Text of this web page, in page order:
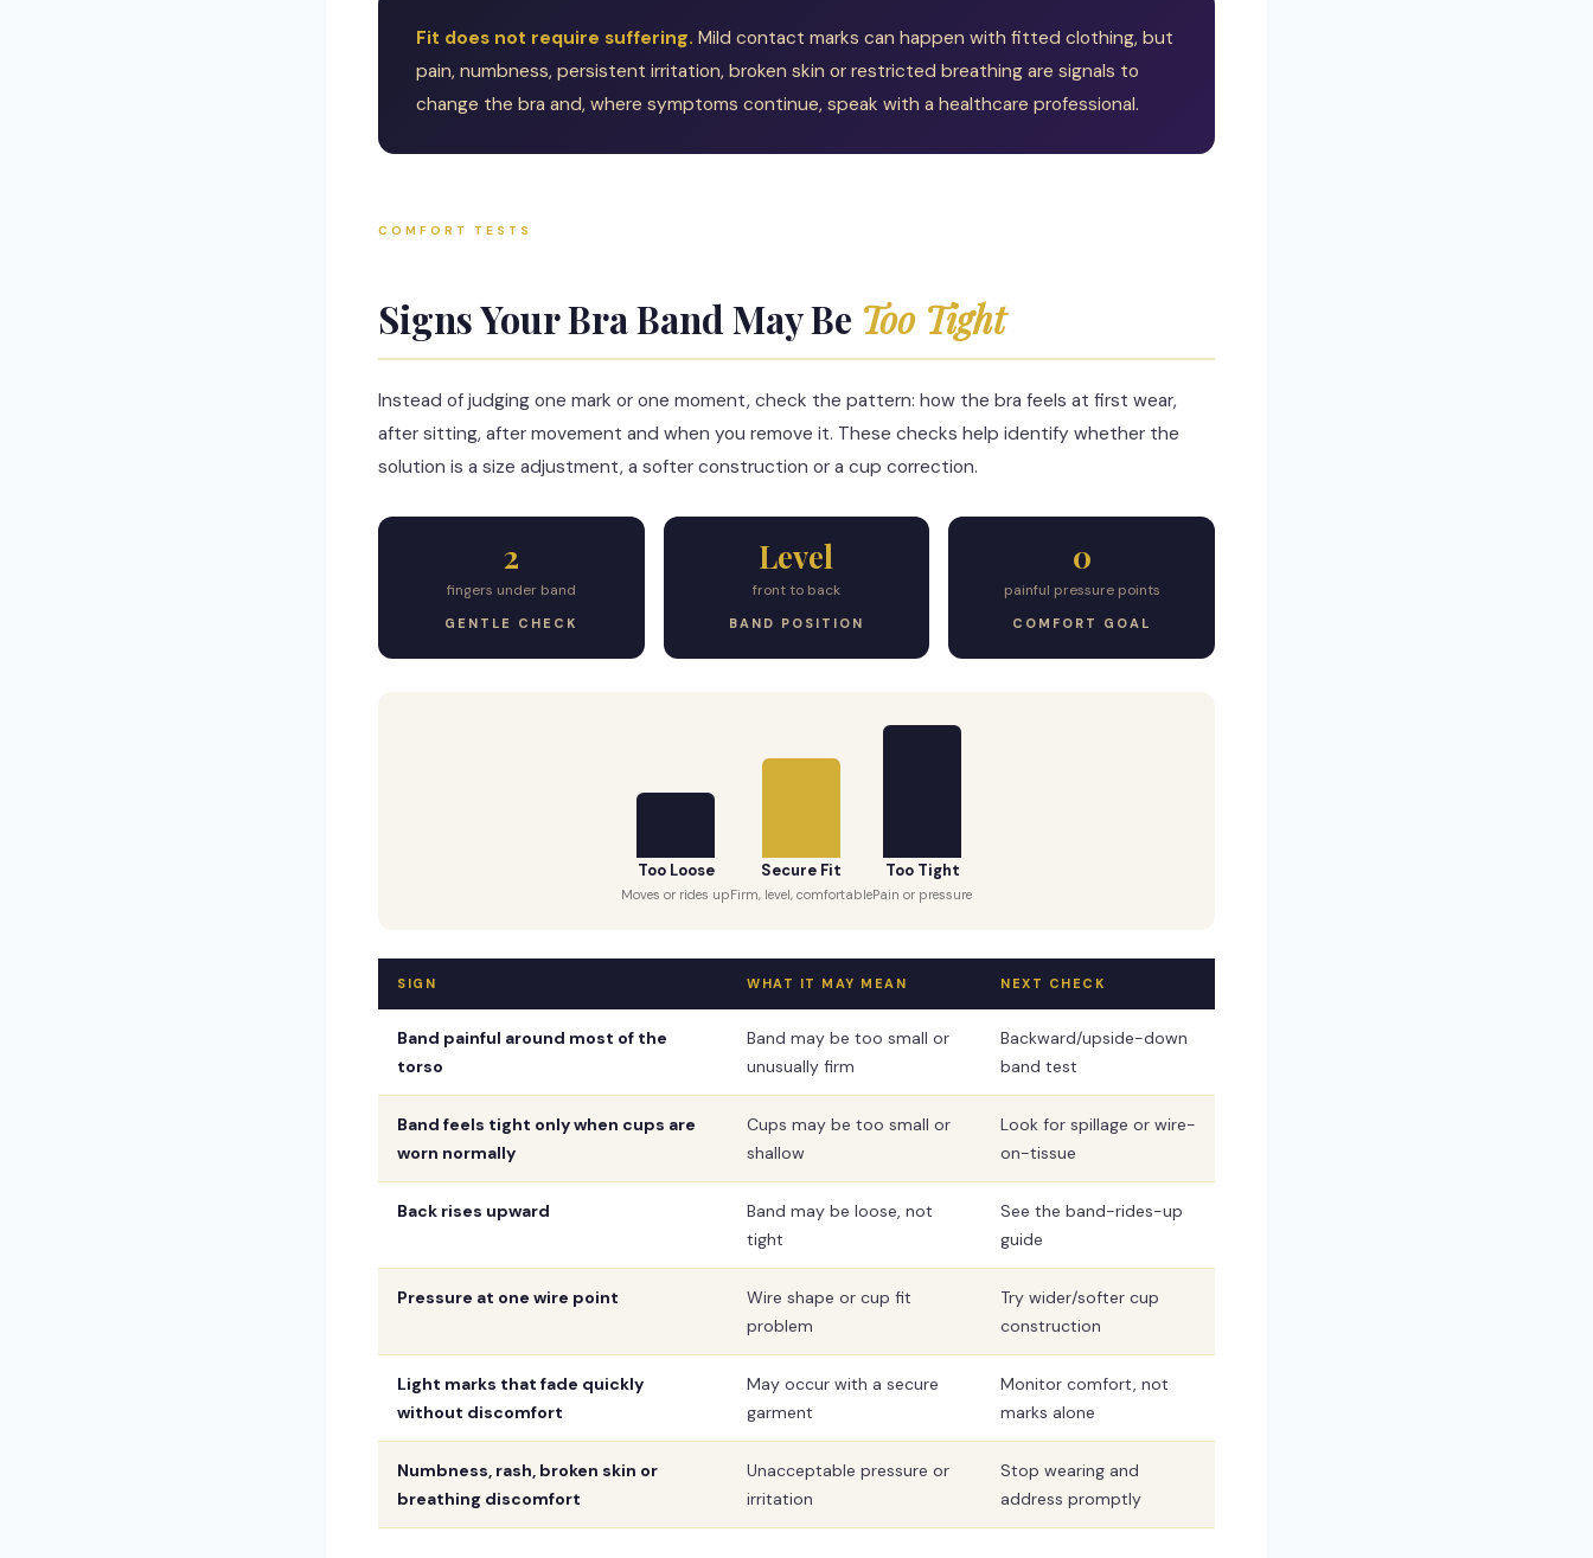
Fit does not require suffering. Mild contact marks can happen with fitted clothing, but
pain, numbness, persistent irritation, broken skin or restricted breathing are signals to
change the bra and, where symptoms continue, speak with a healthcare professional.
COMFORT TESTS
Signs Your Bra Band May Be Too Tight
Instead of judging one mark or one moment, check the pattern: how the bra feels at first wear,
after sitting, after movement and when you remove it. These checks help identify whether the
solution is a size adjustment, a softer construction or a cup correction.
2
fingers under band
GENTLE CHECK
Level
front to back
BAND POSITION
0
painful pressure points
COMFORT GOAL
Too Loose
Moves or rides up
Secure Fit
Firm, level, comfortable
Too Tight
Pain or pressure
SIGN WHAT IT MAY MEAN NEXT CHECK
Band painful around most of the
torso
Band may be too small or
unusually firm
Backward/upside-down
band test
Band feels tight only when cups are
worn normally
Cups may be too small or
shallow
Look for spillage or wire-
on-tissue
Back rises upward
Band may be loose, not
tight
See the band-rides-up
guide
Pressure at one wire point
Wire shape or cup fit
problem
Try wider/softer cup
construction
Light marks that fade quickly
without discomfort
May occur with a secure
garment
Monitor comfort, not
marks alone
Numbness, rash, broken skin or
breathing discomfort
Unacceptable pressure or
irritation
Stop wearing and
address promptly